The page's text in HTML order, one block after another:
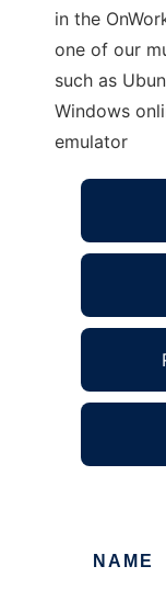
in the
one of our
such as
Windows
emulator
NAME